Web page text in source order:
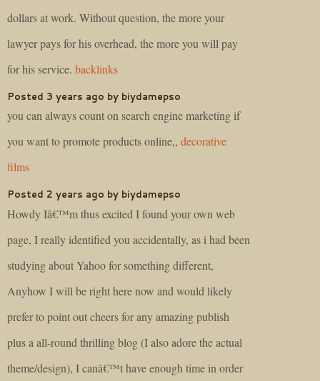
dollars at work. Without question, the more your
lawyer pays for his overhead, the more you will pay
for his service. backlinks
Posted 3 years ago by biydamepso
you can always count on search engine marketing if
you want to promote products online,, decorative
films
Posted 2 years ago by biydamepso
Howdy Iâ€™m thus excited I found your own web
page, I really identified you accidentally, as i had been
studying about Yahoo for something different,
Anyhow I will be right here now and would likely
prefer to point out cheers for any amazing publish
plus a all-round thrilling blog (I also adore the actual
theme/design), I canâ€™t have enough time in order